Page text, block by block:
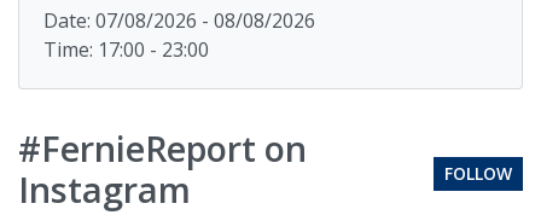
Date: 07/08/2026 - 08/08/2026
Time: 17:00 - 23:00
#FernieReport on
Instagram
FOLLOW